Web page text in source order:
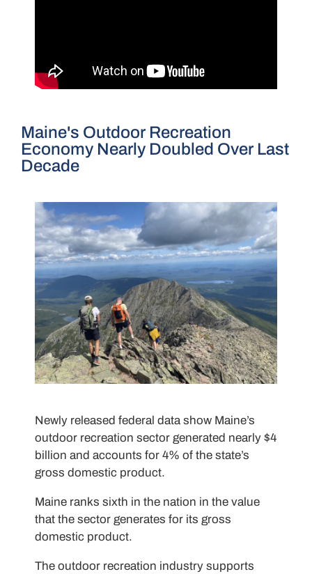
Maine's Outdoor Recreation
Economy Nearly Doubled Over Last
Decade
Newly released federal data show Maine’s
outdoor recreation sector generated nearly $4
billion and accounts for 4% of the state’s
gross domestic product.
Maine ranks sixth in the nation in the value
that the sector generates for its gross
domestic product.
The outdoor recreation industry supports